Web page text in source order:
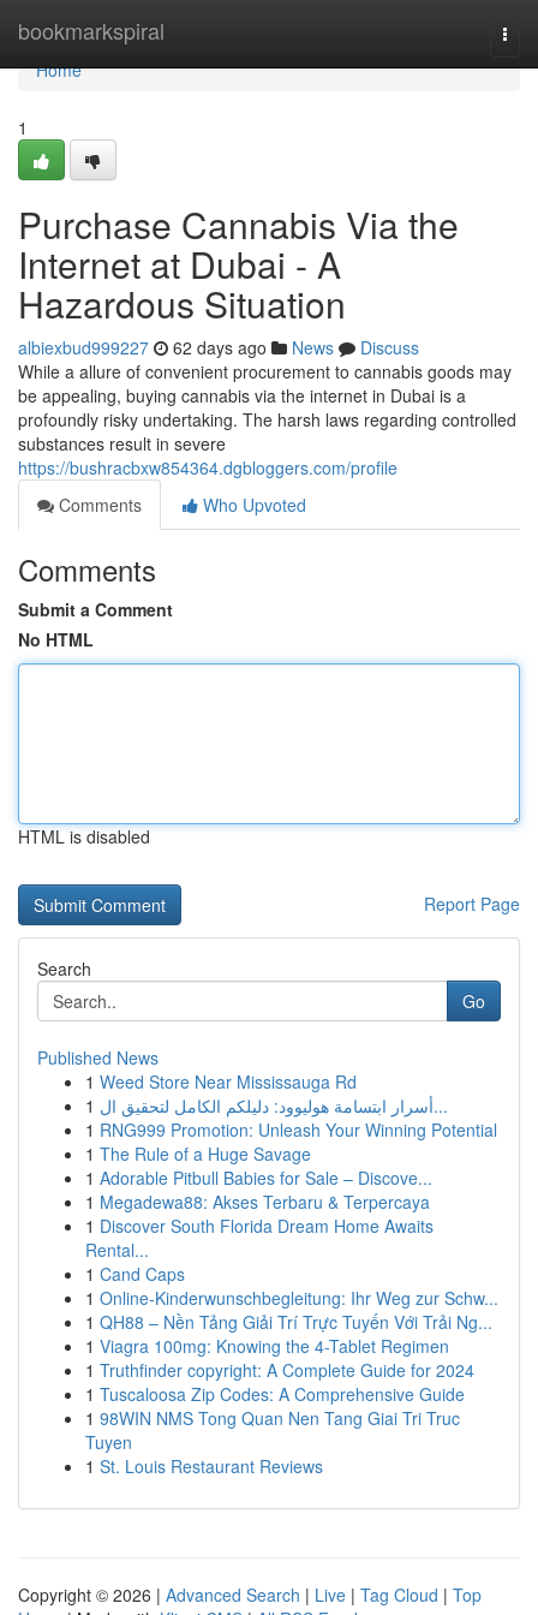
bookmarkspiral
Home
Home
1
Purchase Cannabis Via the
Internet at Dubai - A
Hazardous Situation
albiexbud999227 62 days ago News
Discuss
While a allure of convenient procurement to cannabis goods may
be appealing, buying cannabis via the internet in Dubai is a
profoundly risky undertaking. The harsh laws regarding controlled
substances result in severe
https://bushracbxw854364.dgbloggers.com/profile
Comments
Who Upvoted
Comments
Submit a Comment
No HTML
HTML is disabled
Report Page
Search
Go
Published News
1 Weed Store Near Mississauga Rd
1
أسرار ابتسامة هوليوود: دليلكم الكامل لتحقيق ال...
1 RNG999 Promotion: Unleash Your Winning Potential
1 The Rule of a Huge Savage
1 Adorable Pitbull Babies for Sale – Discove...
1 Megadewa88: Akses Terbaru & Terpercaya
1 Discover South Florida Dream Home Awaits
Rental...
1 Cand Caps
1 Online-Kinderwunschbegleitung: Ihr Weg zur Schw...
1 QH88 – Nền Tảng Giải Trí Trực Tuyến Với Trải Ng...
1 Viagra 100mg: Knowing the 4-Tablet Regimen
1 Truthfinder copyright: A Complete Guide for 2024
1 Tuscaloosa Zip Codes: A Comprehensive Guide
1 98WIN NMS Tong Quan Nen Tang Giai Tri Truc
Tuyen
1 St. Louis Restaurant Reviews
Copyright © 2026 | Advanced Search | Live | Tag Cloud | Top